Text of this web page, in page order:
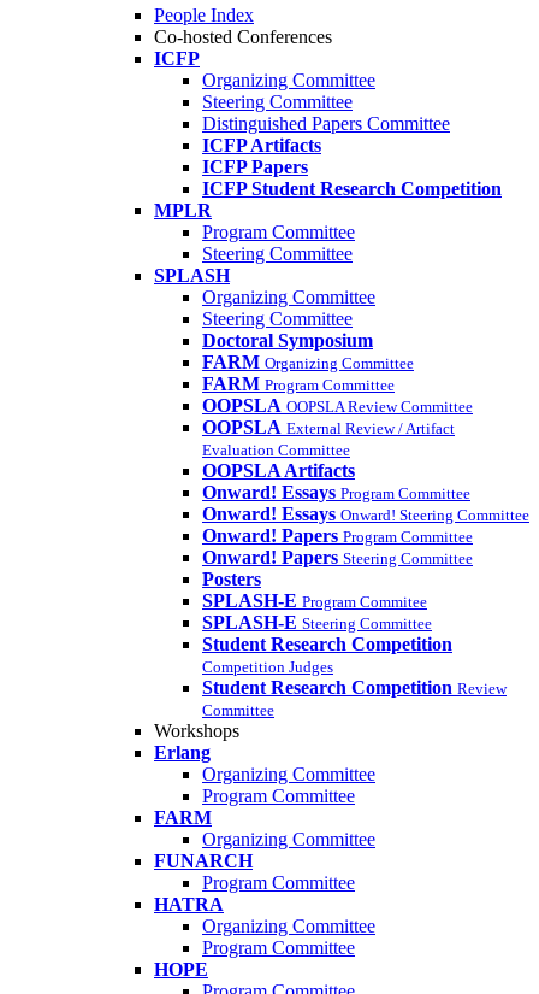
People Index
Co-hosted Conferences
ICFP
Organizing Committee
Steering Committee
Distinguished Papers Committee
ICFP Artifacts
ICFP Papers
ICFP Student Research Competition
MPLR
Program Committee
Steering Committee
SPLASH
Organizing Committee
Steering Committee
Doctoral Symposium
FARM Organizing Committee
FARM Program Committee
OOPSLA OOPSLA Review Committee
OOPSLA External Review / Artifact
Evaluation Committee
OOPSLA Artifacts
Onward! Essays Program Committee
Onward! Essays Onward! Steering Committee
Onward! Papers Program Committee
Onward! Papers Steering Committee
Posters
SPLASH-E Program Commitee
SPLASH-E Steering Committee
Student Research Competition
Competition Judges
Student Research Competition Review
Committee
Workshops
Erlang
Organizing Committee
Program Committee
FARM
Organizing Committee
FUNARCH
Program Committee
HATRA
Organizing Committee
Program Committee
HOPE